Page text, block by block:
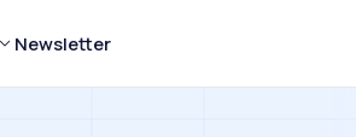
Newsletter